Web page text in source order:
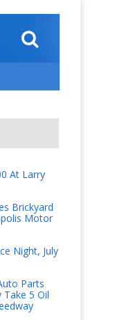
At Larry
Brickyard
Motor
Night, July
Parts
Take 5 Oil